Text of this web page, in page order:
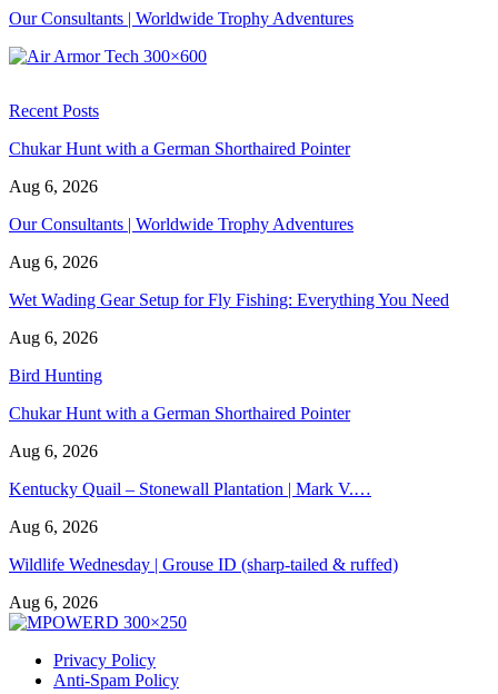
Our Consultants | Worldwide Trophy Adventures
Recent Posts
Chukar Hunt with a German Shorthaired Pointer
Aug 6, 2026
Our Consultants | Worldwide Trophy Adventures
Aug 6, 2026
Wet Wading Gear Setup for Fly Fishing: Everything You Need
Aug 6, 2026
Bird Hunting
Chukar Hunt with a German Shorthaired Pointer
Aug 6, 2026
Kentucky Quail – Stonewall Plantation | Mark V.…
Aug 6, 2026
Wildlife Wednesday | Grouse ID (sharp-tailed & ruffed)
Aug 6, 2026
Privacy Policy
Anti-Spam Policy